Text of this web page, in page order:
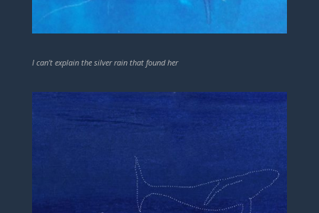
I can’t explain the silver rain that found her